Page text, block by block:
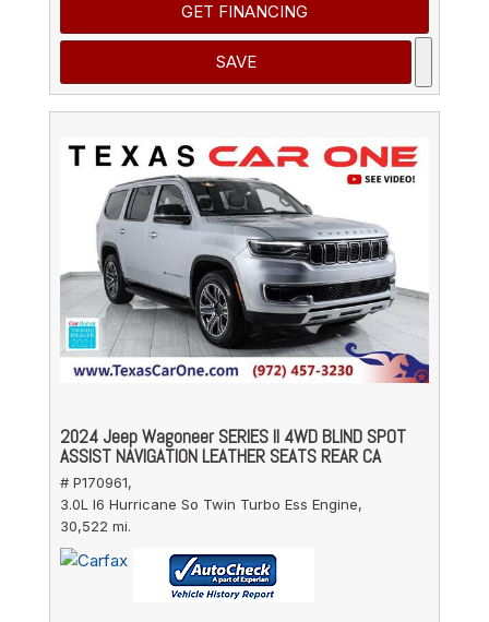
GET FINANCING
SAVE
2024 Jeep Wagoneer SERIES II 4WD BLIND SPOT
ASSIST NAVIGATION LEATHER SEATS REAR CA
# P170961,
3.0L I6 Hurricane So Twin Turbo Ess Engine,
30,522 mi.